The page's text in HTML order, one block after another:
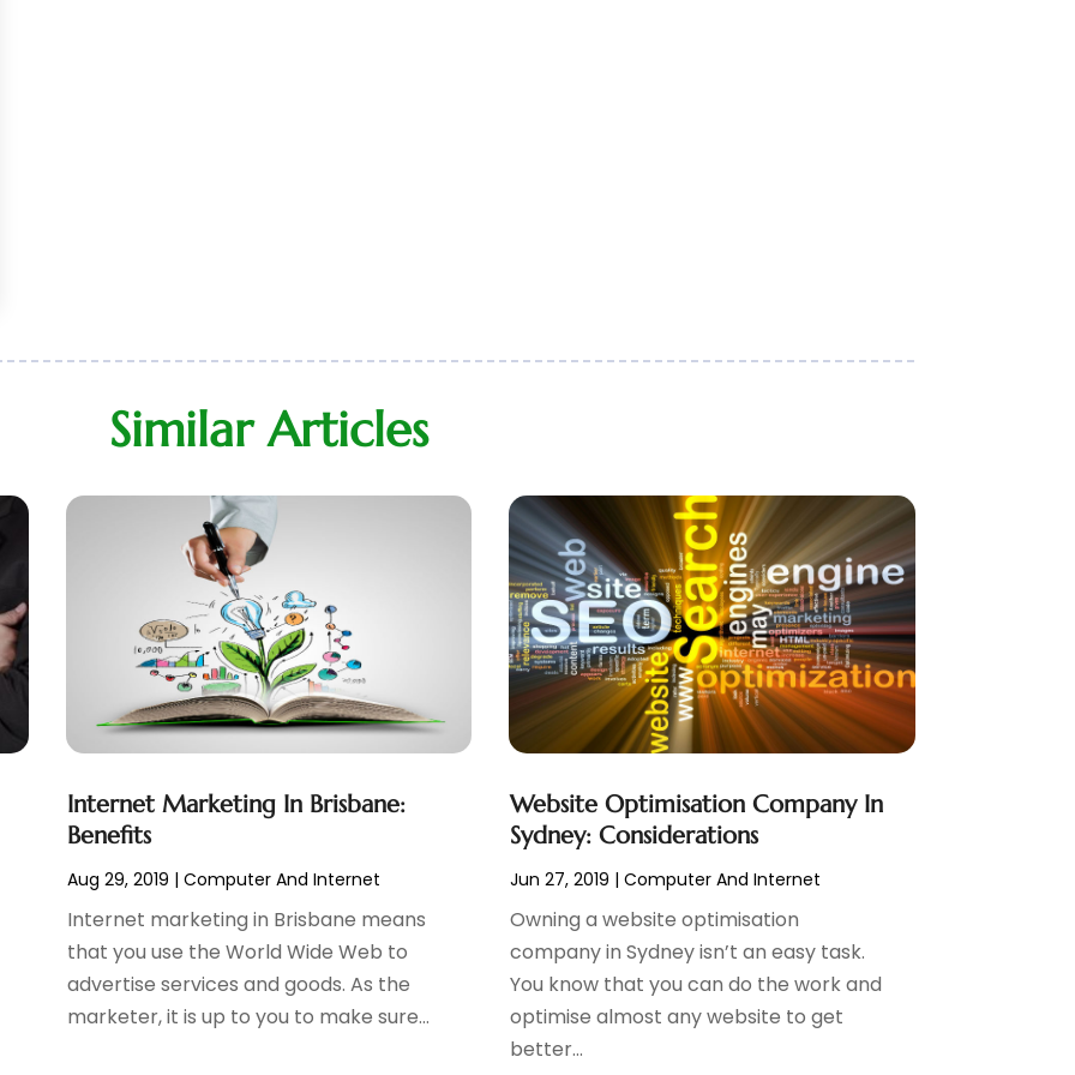
Similar Articles
Internet Marketing In Brisbane:
Benefits
Aug 29, 2019 | Computer And Internet
Internet marketing in Brisbane means
that you use the World Wide Web to
advertise services and goods. As the
marketer, it is up to you to make sure...
Website Optimisation Company In
Sydney: Considerations
Jun 27, 2019 | Computer And Internet
Owning a website optimisation
company in Sydney isn’t an easy task.
You know that you can do the work and
optimise almost any website to get
better...